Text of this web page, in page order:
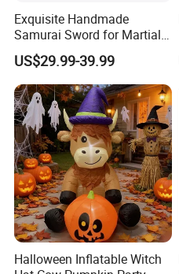
Exquisite Handmade
Samurai Sword for Martial
Arts Enthusiasts
US$29.99-39.99
Halloween Inflatable Witch